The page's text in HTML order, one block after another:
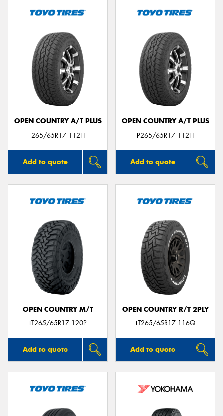
OPEN COUNTRY A/T PLUS
265/65R17 112H
Add to quote
OPEN COUNTRY A/T PLUS
P265/65R17 112H
Add to quote
OPEN COUNTRY M/T
LT265/65R17 120P
Add to quote
OPEN COUNTRY R/T 2PLY
LT265/65R17 116Q
Add to quote